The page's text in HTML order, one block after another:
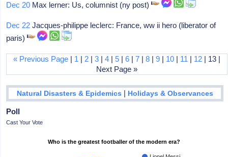
Dec 20 Max lerner: Us, columnist (ny post)
Dec 22 Jacques-philippe leclerc: France, ww ii hero (liberator of
paris)
« Previous Page | 1 | 2 |3 |4 |5 |6 |7 |8 |9 | 10 | 11 | 12 | 13 |
Next Page »
Natural Disasters & Epidemics | Holidays & Observances
Poll
Cast Your Vote
Who is the greatest footballer of the modern era?